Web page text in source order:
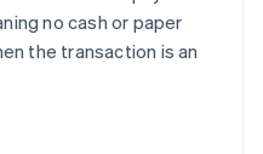
no cash or paper
the transaction is an